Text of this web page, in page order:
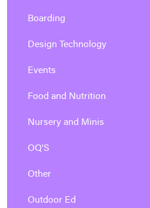
Boarding
Design Technology
Events
Food and Nutrition
Nursery and Minis
OQ'S
Other
Outdoor Ed